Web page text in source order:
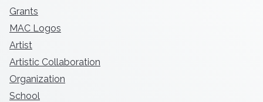
Grants
MAC Logos
Artist
Artistic Collaboration
Organization
School